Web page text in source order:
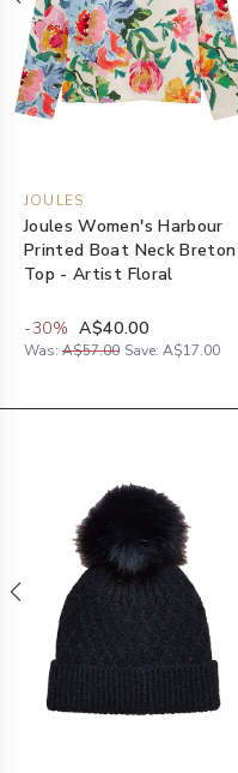
JOULES
Joules Women's Harbour
Printed Boat Neck Breton
Top - Artist Floral
-30% A$40.00
Was: A$57.00 Save: A$17.00